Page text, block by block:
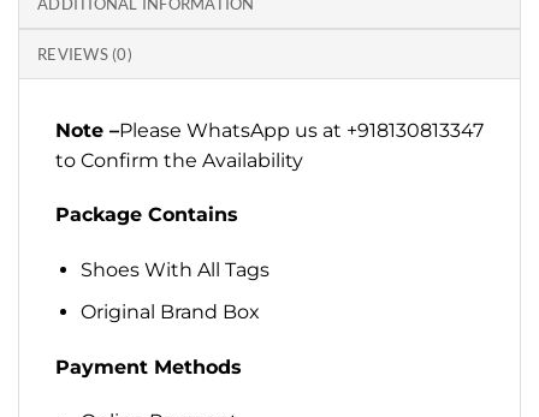
REVIEWS (0)
Note –Please WhatsApp us at +918130813347
to Confirm the Availability
Package Contains
Shoes With All Tags
Original Brand Box
Payment Methods